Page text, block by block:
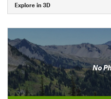
Explore in 3D
No